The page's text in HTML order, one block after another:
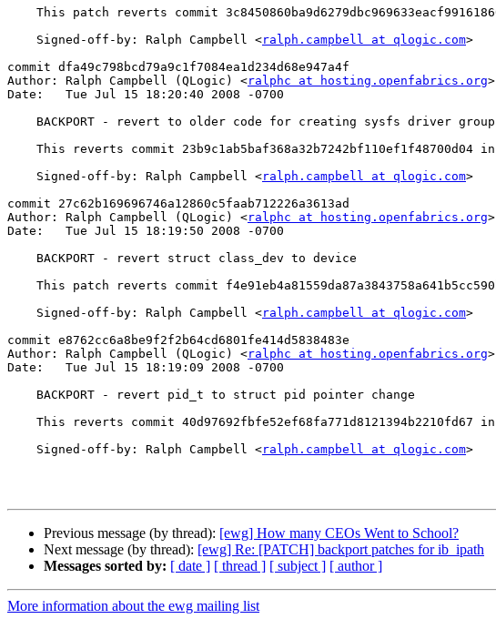
    Signed-off-by: Ralph Campbell <
ralph.campbell at qlogic.com>
commit dfa49c798bcd79a9c1f7084ea1d234d68e947a4f
Author: Ralph Campbell (QLogic) <ralphc at hosting.openfabrics.org>
Date:   Tue Jul 15 18:20:40 2008 -0700
    Signed-off-by: Ralph Campbell <
ralph.campbell at qlogic.com>
commit 27c62b169696746a12860c5faab712226a3613ad
Author: Ralph Campbell (QLogic) <ralphc at hosting.openfabrics.org>
Date:   Tue Jul 15 18:19:50 2008 -0700
    Signed-off-by: Ralph Campbell <
ralph.campbell at qlogic.com>
commit e8762cc6a8be9f2f2b64cd6801fe414d5838483e
Author: Ralph Campbell (QLogic) <ralphc at hosting.openfabrics.org>
Date:   Tue Jul 15 18:19:09 2008 -0700
    Signed-off-by: Ralph Campbell <
ralph.campbell at qlogic.com>
Previous message (by thread): [ewg] How many CEOs Went to School?
Next message (by thread): [ewg] Re: [PATCH] backport patches for ib_ipath
Messages sorted by: [ date ] [ thread ] [ subject ] [ author ]
More information about the ewg mailing list